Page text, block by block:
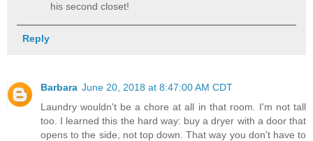
his second closet!
Reply
Barbara June 20, 2018 at 8:47:00 AM CDT
Laundry wouldn't be a chore at all in that room. I'm not tall
too. I learned this the hard way: buy a dryer with a door that
opens to the side, not top down. That way you don't have to